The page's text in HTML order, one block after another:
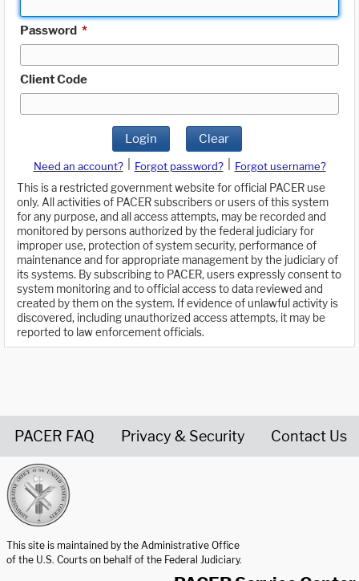
Password *
Client Code
Login Clear
Need an account? Forgot password?
Forgot username?
This is a restricted government website for official PACER use
only. All activities of PACER subscribers or users of this system
for any purpose, and all access attempts, may be recorded and
monitored by persons authorized by the federal judiciary for
improper use, protection of system security, performance of
maintenance and for appropriate management by the judiciary of
its systems. By subscribing to PACER, users expressly consent to
system monitoring and to official access to data reviewed and
created by them on the system. If evidence of unlawful activity is
discovered, including unauthorized access attempts, it may be
reported to law enforcement officials.
PACER FAQ Privacy & Security Contact Us
This site is maintained by the Administrative Office
of the U.S. Courts on behalf of the Federal Judiciary.